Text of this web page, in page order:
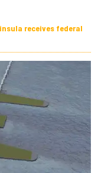
receives federal